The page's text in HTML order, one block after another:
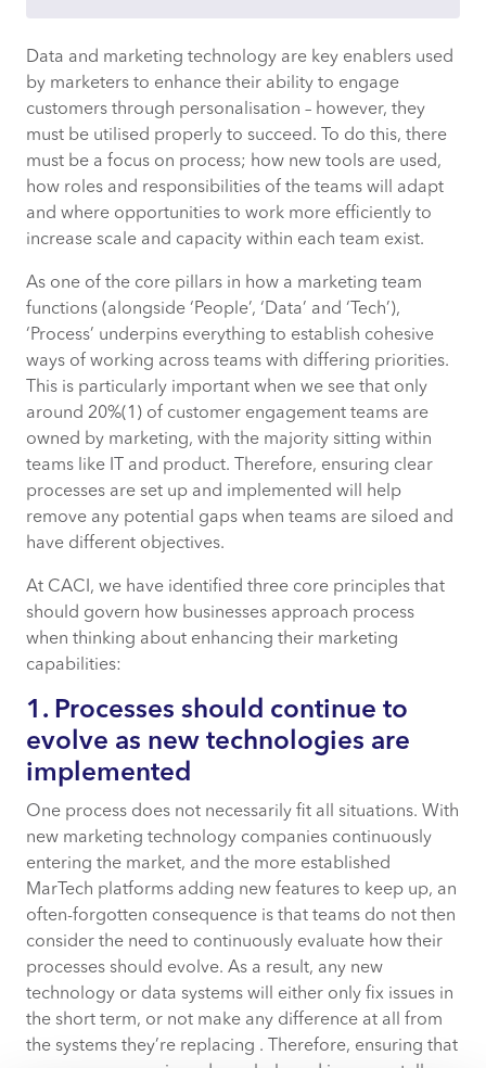
1. Processes should continue to evolve as
new technologies are implemented
2. Process is not limited to a single team
or function – it should define how
different parts of the business interact
with each other
3. Efficient processes will save you
money, time and potential mistakes
How CACI can help
Related content:
Data and marketing technology are key enablers used
by marketers to enhance their ability to engage
customers through personalisation – however, they
must be utilised properly to succeed. To do this, there
must be a focus on process; how new tools are used,
how roles and responsibilities of the teams will adapt
and where opportunities to work more efficiently to
increase scale and capacity within each team exist.
As one of the core pillars in how a marketing team
functions (alongside ‘People’, ‘Data’ and ‘Tech’),
‘Process’ underpins everything to establish cohesive
ways of working across teams with differing priorities.
This is particularly important when we see that only
around 20%(1) of customer engagement teams are
owned by marketing, with the majority sitting within
teams like IT and product. Therefore, ensuring clear
processes are set up and implemented will help
remove any potential gaps when teams are siloed and
have different objectives.
At CACI, we have identified three core principles that
should govern how businesses approach process
when thinking about enhancing their marketing
capabilities:
1. Processes should continue to
evolve as new technologies are
implemented
One process does not necessarily fit all situations. With
new marketing technology companies continuously
entering the market, and the more established
MarTech platforms adding new features to keep up, an
often-forgotten consequence is that teams do not then
consider the need to continuously evaluate how their
processes should evolve. As a result, any new
technology or data systems will either only fix issues in
the short term, or not make any difference at all from
the systems they’re replacing . Therefore, ensuring that